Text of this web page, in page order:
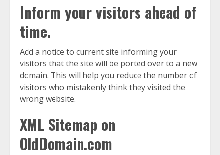
Inform your visitors ahead of
time.
Add a notice to current site informing your
visitors that the site will be ported over to a new
domain. This will help you reduce the number of
visitors who mistakenly think they visited the
wrong website.
XML Sitemap on
OldDomain.com